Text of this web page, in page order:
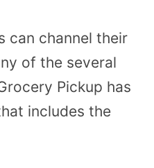
can channel their
of the several
Pickup has
includes the